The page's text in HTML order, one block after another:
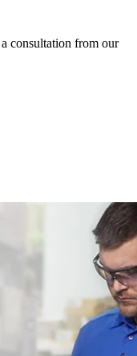
consultation from our